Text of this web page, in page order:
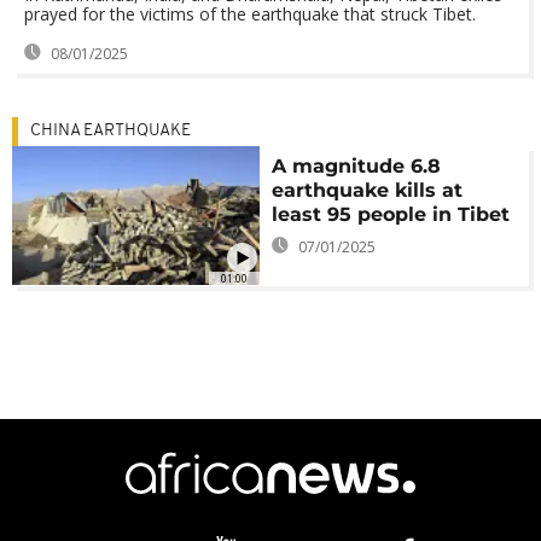
prayed for the victims of the earthquake that struck Tibet.
08/01/2025
01:00
CHINA EARTHQUAKE
A magnitude 6.8
earthquake kills at
least 95 people in Tibet
07/01/2025